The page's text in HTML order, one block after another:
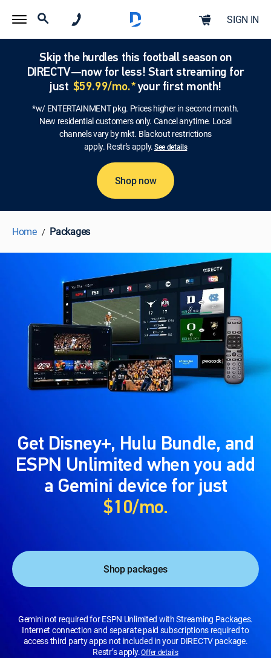
SIGN IN
Skip the hurdles this football season on
DIRECTV—now for less! Start streaming for
just $59.99/mo.*your first month!
*w/ ENTERTAINMENT pkg. Prices higher in second month.
New residential customers only. Cancel anytime. Local
channels vary by mkt. Blackout restrictions
apply. Restr's apply.See details
Shop now
Home Packages
Get Disney+, Hulu Bundle, and
ESPN Unlimited when you add
a Gemini device for just
$10/mo.
Shop packages
Gemini not required for ESPN Unlimited with Streaming Packages.
Internet connection and separate paid subscriptions required to
access third party apps not included in your DIRECTV package.
Restr’s apply.Offer details